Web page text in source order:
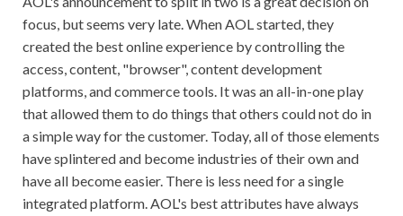
focus, but seems very late. When AOL started, they
created the best online experience by controlling the
access, content, "browser", content development
platforms, and commerce tools. It was an all-in-one play
that allowed them to do things that others could not do in
a simple way for the customer. Today, all of those elements
have splintered and become industries of their own and
have all become easier. There is less need for a single
integrated platform. AOL's best attributes have always